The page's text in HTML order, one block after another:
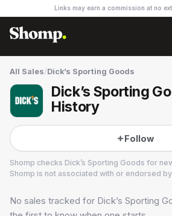
Links may earn a commission at no
All Sales/Dick’s Sporting Goods
Dick’s Sporting
History
Follow
Shomp checks Dick’s Sporting Goods for
Shomp is not associated with or endorsed by
Dick’s Sporting Goods
19 followers
No sales tracked for Dick’s Sporting